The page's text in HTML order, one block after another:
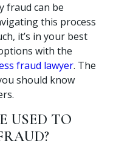
fraud can be
this process
it’s in your best
with the
fraud lawyer. The
should know
USED TO